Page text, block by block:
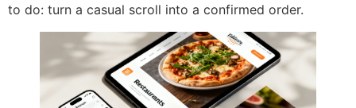
to do: turn a casual scroll into a confirmed order.